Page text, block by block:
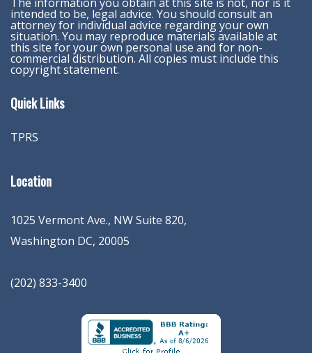
intended to be, legal advice. You should consult an
attorney for individual advice regarding your own
situation. You may reproduce materials available at
this site for your own personal use and for non-
commercial distribution. All copies must include this
copyright statement.
Quick Links
TPRS
Location
1025 Vermont Ave., NW Suite 820,
Washington DC, 20005
(202) 833-3400